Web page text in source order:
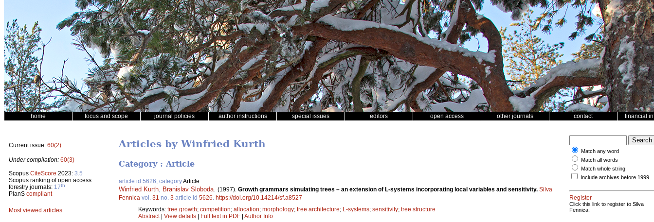
home focus and scope journal policies author instructions special issues editors open access other journals contact financial
Current issue: 60(2)
Under compilation: 60(3)
Scopus CiteScore 2023: 3.5
Scopus ranking of open access
forestry journals: 17th
PlanS compliant
Most viewed articles
Articles by Winfried Kurth
Category : Article
article id 5626, categoryArticle
Winfried Kurth Branislav Sloboda (1997). Growth grammars simulating trees – an extension of L-systems incorporating local variables and sensitivity. Silva
Fennica vol. 31 no. 3 article id 5626 https://doi.org/10.14214/sf.a8527
Keywords: tree growth; competition; allocation; morphology; tree architecture; L-systems; sensitivity; tree structure
Abstract| View details | Full text in PDF | Author Info
Match any word
Match all words
Match whole string
Include archives before 1999
Register
Click this link to register to Silva
Fennica.